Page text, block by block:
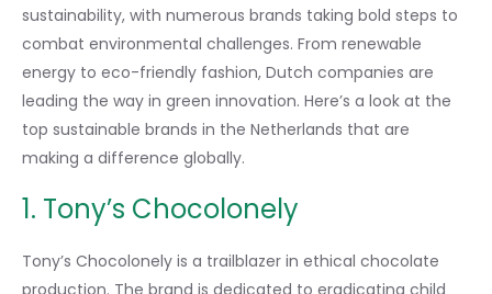
sustainability, with numerous brands taking bold steps to
combat environmental challenges. From renewable
energy to eco-friendly fashion, Dutch companies are
leading the way in green innovation. Here’s a look at the
top sustainable brands in the Netherlands that are
making a difference globally.
1. Tony’s Chocolonely
Tony’s Chocolonely is a trailblazer in ethical chocolate